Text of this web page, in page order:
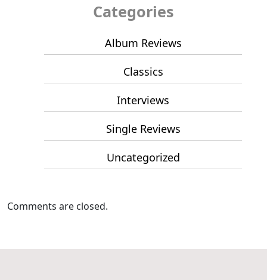
Categories
Album Reviews
Classics
Interviews
Single Reviews
Uncategorized
Comments are closed.